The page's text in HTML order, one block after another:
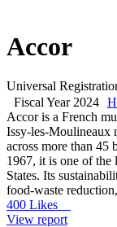
Accor
Universal
Fiscal Year 2024
Accor is a French
Issy-les-Moulineaux
across more than 45
1967, it is one of the
States. Its
food-waste
400 Likes
View report